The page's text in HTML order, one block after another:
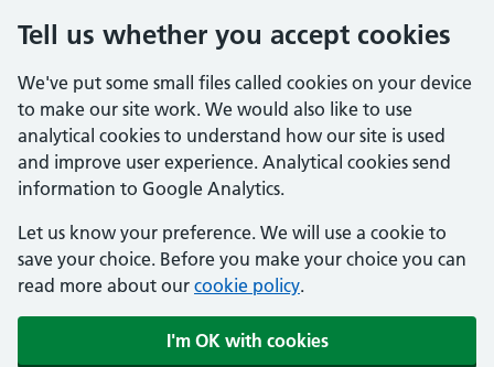
Tell us whether you accept cookies
We've put some small files called cookies on your device
to make our site work. We would also like to use
analytical cookies to understand how our site is used
and improve user experience. Analytical cookies send
information to Google Analytics.
Let us know your preference. We will use a cookie to
save your choice. Before you make your choice you can
read more about our cookie policy.
I'm OK with cookies